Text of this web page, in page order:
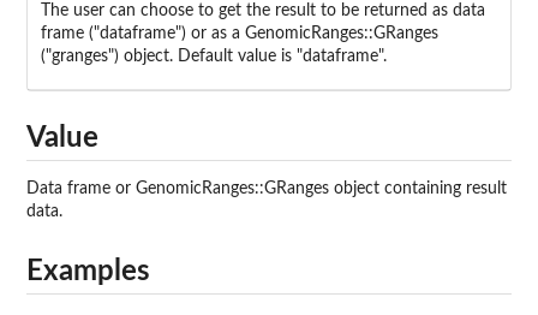
The user can choose to get the result to be returned as data
frame ("dataframe") or as a GenomicRanges::GRanges
("granges") object. Default value is "dataframe".
Value
Data frame or GenomicRanges::GRanges object containing result
data.
Examples